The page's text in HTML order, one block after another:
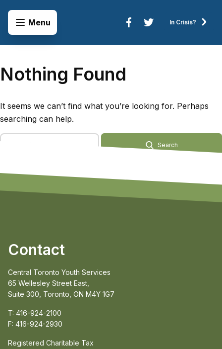
Open Menu
Menu
In Crisis?
Nothing Found
It seems we can’t find what you’re looking for. Perhaps
searching can help.
Search Terms
Search
Contact
Central Toronto Youth Services
65 Wellesley Street East,
Suite 300, Toronto, ON M4Y 1G7
T: 416-924-2100
F: 416-924-2930
Registered Charitable Tax